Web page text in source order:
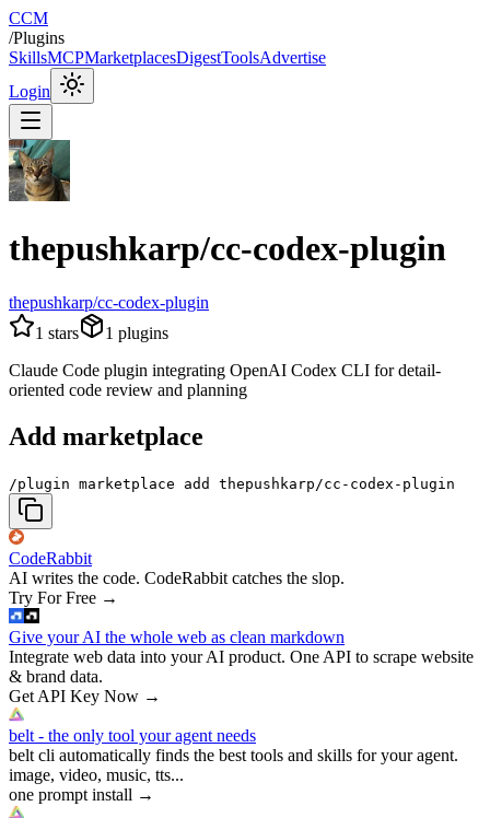
CCM
/Plugins
SkillsMCPMarketplacesDigestToolsAdvertise
Login
thepushkarp/cc-codex-plugin
thepushkarp/cc-codex-plugin
1 stars 1 plugins
Claude Code plugin integrating OpenAI Codex CLI for detail-
oriented code review and planning
Add marketplace
/plugin marketplace add thepushkarp/cc-codex-plugin
CodeRabbit
AI writes the code. CodeRabbit catches the slop.
Try For Free →
Give your AI the whole web as clean markdown
Integrate web data into your AI product. One API to scrape website
& brand data.
Get API Key Now →
belt - the only tool your agent needs
belt cli automatically finds the best tools and skills for your agent.
image, video, music, tts...
one prompt install →